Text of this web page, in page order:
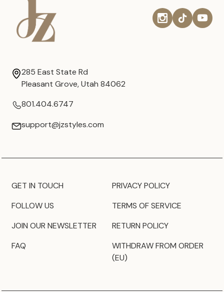
285 East State Rd
Pleasant Grove, Utah 84062
801.404.6747
support@jzstyles.com
GET IN TOUCH
FOLLOW US
JOIN OUR NEWSLETTER
FAQ
PRIVACY POLICY
TERMS OF SERVICE
RETURN POLICY
WITHDRAW FROM ORDER
(EU)